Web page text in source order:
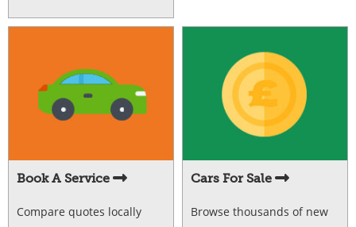
Book A Service
Compare quotes locally
Cars For Sale
Browse thousands of new